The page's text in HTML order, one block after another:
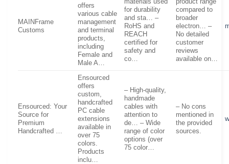
MAINFrame
Customs
offers
various cable
management
and terminal
products,
including
Female and
Male A…
for durability
and sta… –
RoHS and
REACH
certified for
safety and
co…
compared to
broader
electron… –
No detailed
customer
reviews
available on…
Ensourced: Your
Source for
Premium
Handcrafted …
Ensourced
offers
custom,
handcrafted
PC cable
extensions
available in
over 75
colors.
Products
inclu…
– High-quality,
handmade
cables with
attention to
de… – Wide
range of color
options (over
75 color…
– No cons
mentioned in
the provided
sources.